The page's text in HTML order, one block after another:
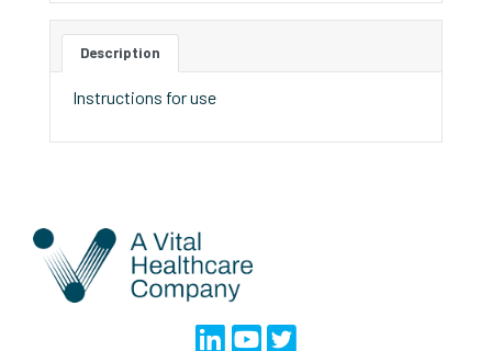
Description
Instructions for use